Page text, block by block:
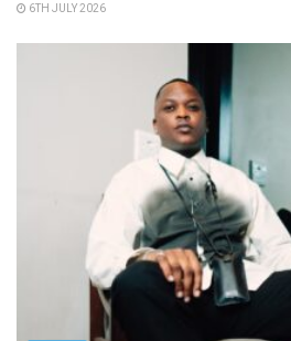
6TH JULY 2026